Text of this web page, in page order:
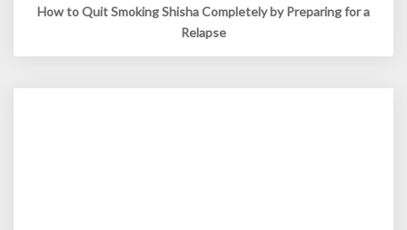
How to Quit Smoking Shisha Completely by Preparing for a
Relapse